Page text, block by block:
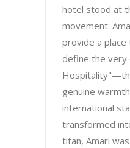
hotel stood at
movement.
provide a
define the very
genuine
international
transformed
titan, Amari